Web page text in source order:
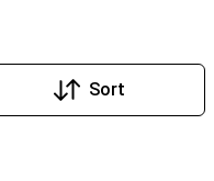
Sort